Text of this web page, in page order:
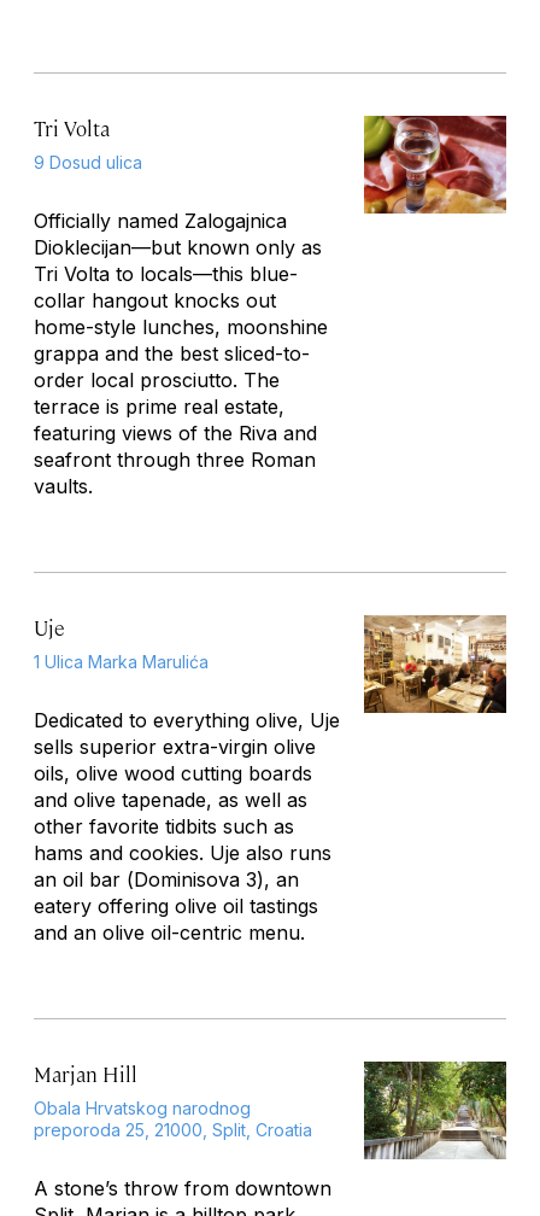
Tri Volta
9 Dosud ulica
Officially named Zalogajnica
Dioklecijan—but known only as
Tri Volta to locals—this blue-
collar hangout knocks out
home-style lunches, moonshine
grappa and the best sliced-to-
order local prosciutto. The
terrace is prime real estate,
featuring views of the Riva and
seafront through three Roman
vaults.
Uje
1 Ulica Marka Marulića
Dedicated to everything olive, Uje
sells superior extra-virgin olive
oils, olive wood cutting boards
and olive tapenade, as well as
other favorite tidbits such as
hams and cookies. Uje also runs
an oil bar (Dominisova 3), an
eatery offering olive oil tastings
and an olive oil-centric menu.
Marjan Hill
Obala Hrvatskog narodnog
preporoda 25, 21000, Split, Croatia
A stone’s throw from downtown